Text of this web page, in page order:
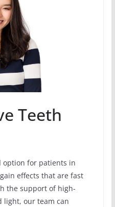
Teeth
option for patients in
effects that are fast
the support of high-
light, our team can